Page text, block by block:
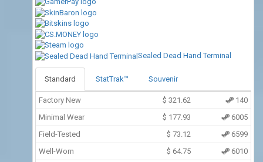
Sealed Dead Hand Terminal
Standard StatTrak™ Souvenir
Factory New $ 321.62
140
Minimal Wear
$ 177.93
6005
Field-Tested
$ 73.12
6599
Well-Worn
$ 64.75
6010